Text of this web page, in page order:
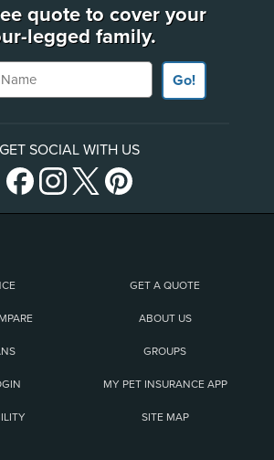
quote to cover your
legged family.
Go!
GET SOCIAL WITH US
GET A QUOTE
ABOUT US
GROUPS
MY PET INSURANCE APP
SITE MAP